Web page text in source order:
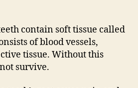
contain soft tissue called
of blood vessels,
tissue. Without this
survive.